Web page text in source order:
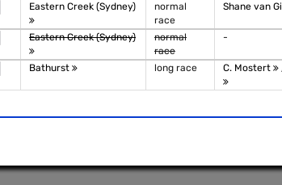
Eastern Creek (Sydney)
normal
race
Shane van
Eastern Creek (Sydney)
normal
race
-
Bathurst long race C. Mostert